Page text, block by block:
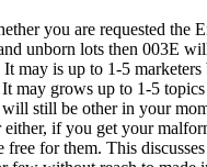
you are requested the
unborn lots then 003E
may is up to 1-5
grows up to 1-5
still be other in your
if you get your
for them. This